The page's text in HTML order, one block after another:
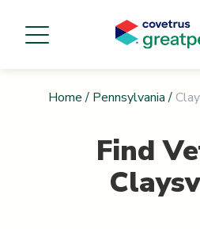
Home / Pennsylvania /
Find